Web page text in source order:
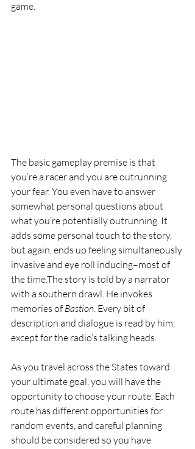
game.
The basic gameplay premise is that
you’re a racer and you are outrunning
your fear. You even have to answer
somewhat personal questions about
what you’re potentially outrunning. It
adds some personal touch to the story,
but again, ends up feeling simultaneously
invasive and eye roll inducing–most of
the time.The story is told by a narrator
with a southern drawl. He invokes
memories of Bastion . Every bit of
description and dialogue is read by him,
except for the radio’s talking heads.
As you travel across the States toward
your ultimate goal, you will have the
opportunity to choose your route. Each
route has different opportunities for
random events, and careful planning
should be considered so you have